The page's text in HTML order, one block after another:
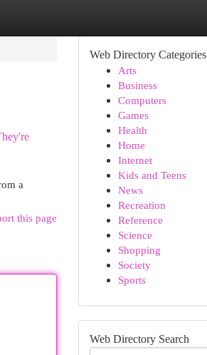
a
this page
Web Directory Categories
Arts
Business
Computers
Games
Health
Home
Internet
Kids and Teens
News
Recreation
Reference
Science
Shopping
Society
Sports
Web Directory Search